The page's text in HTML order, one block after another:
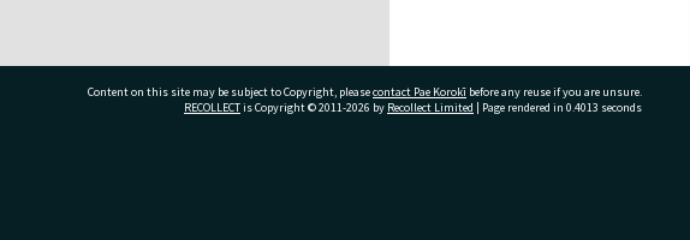
Content on this site may be subject to Copyright, pleasecontact Pae Korokī before any reuse if you are unsure.
RECOLLECTis Copyright © 2011-2026 by Recollect Limited | Page rendered in 0.4013 seconds